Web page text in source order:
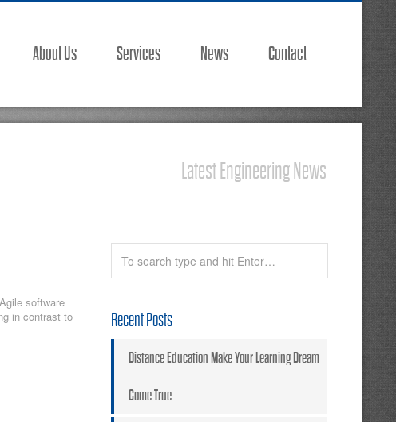
About Us Services News Contact
Latest Engineering News
software
in contrast to
Recent Posts
Distance Education Make Your Learning Dream
Come True